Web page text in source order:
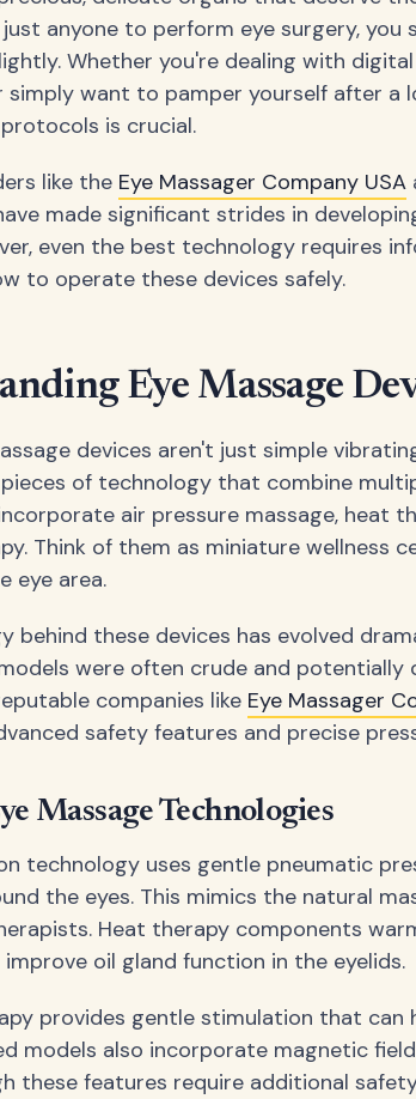
anyone to perform eye surgery, you
Whether you're dealing with
simply want to pamper yourself after a
is crucial.
like the Eye Massager Company USA
made significant strides in
even the best technology requires
to operate these devices safely.
Eye Massage
devices aren't just simple
of technology that combine
air pressure massage, heat
Think of them as miniature wellness
eye area.
behind these devices has evolved
were often crude and potentially
companies like Eye Massager
safety features and precise
Massage Technologies
technology uses gentle pneumatic
the eyes. This mimics the natural
Heat therapy components
oil gland function in the eyelids.
provides gentle stimulation that can
models also incorporate magnetic
these features require additional